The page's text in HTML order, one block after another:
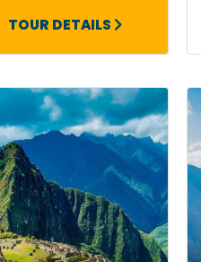
TOUR DETAILS